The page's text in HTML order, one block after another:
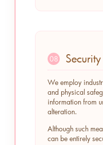
08
We employ
and physical
information from
alteration.
Although such
can be entirely